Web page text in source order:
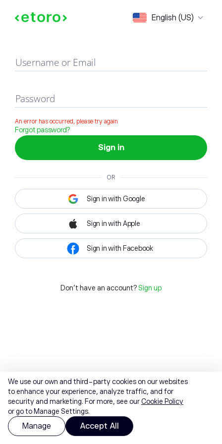
English (US)
Sign in
Username or Email
Password
An error has occurred, please try again
Forgot password?
Sign in
OR
Sign in with Google
Sign in with Apple
Sign in with Facebook
Don't have an account? Sign up
We use our own and third-party cookies on our websites
to enhance your experience, analyze traffic, and for
security and marketing. For more, see ourCookie Policy
or go to Manage Settings.
Manage Accept All